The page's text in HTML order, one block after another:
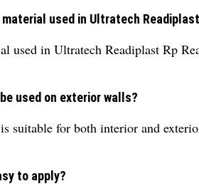
material used in Ultratech
used in Ultratech Readiplast Rp
used on exterior walls?
suitable for both interior and
to apply?